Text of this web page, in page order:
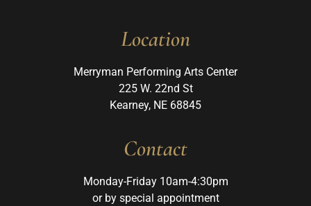
Location
Merryman Performing Arts Center
225 W. 22nd St
Kearney, NE 68845
Contact
Monday-Friday 10am-4:30pm
or by special appointment